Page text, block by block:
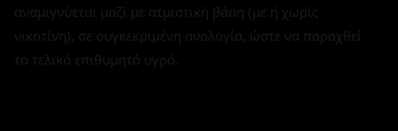
αναμιγνύεται μαζί με ατμιστική βάση (με ή χωρίς
νικοτίνη), σε συγκεκριμένη αναλογία, ώστε να παραχθεί
το τελικό επιθυμητό υγρό.